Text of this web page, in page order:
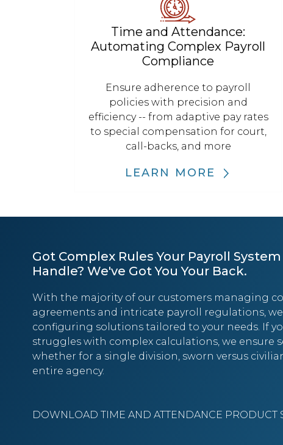
Time and Attendance:
Automating Complex Payroll
Compliance
Ensure adherence to payroll
policies with precision and
efficiency -- from adaptive pay rates
to special compensation for court,
call-backs, and more
LEARN MORE
Got Complex Rules Your Payroll System
Handle? We've Got You Your Back.
With the majority of our customers managing
agreements and intricate payroll regulations,
configuring solutions tailored to your needs. If
struggles with complex calculations, we ensure
whether for a single division, sworn versus
entire agency.
DOWNLOAD TIME AND ATTENDANCE PRODUCT